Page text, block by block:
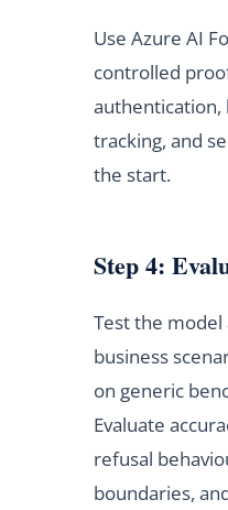
Use Azure AI
controlled
authentication,
tracking, and
the start.
Step 4:
Test the model
business
on generic
Evaluate
refusal
boundaries,